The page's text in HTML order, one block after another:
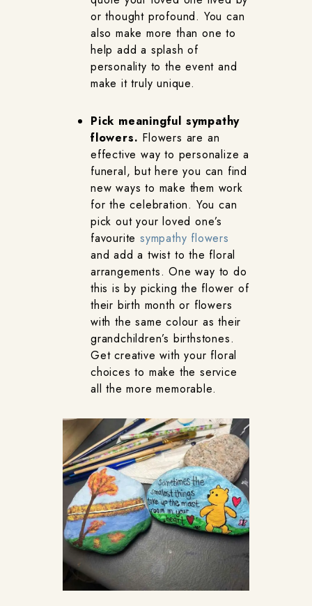
or thought profound. You can
also make more than one to
help add a splash of
personality to the event and
make it truly unique.
Pick meaningful sympathy
flowers. Flowers are an
effective way to personalize a
funeral, but here you can find
new ways to make them work
for the celebration. You can
pick out your loved one’s
favourite sympathy flowers
and add a twist to the floral
arrangements. One way to do
this is by picking the flower of
their birth month or flowers
with the same colour as their
grandchildren’s birthstones.
Get creative with your floral
choices to make the service
all the more memorable.